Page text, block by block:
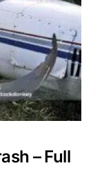
– Full